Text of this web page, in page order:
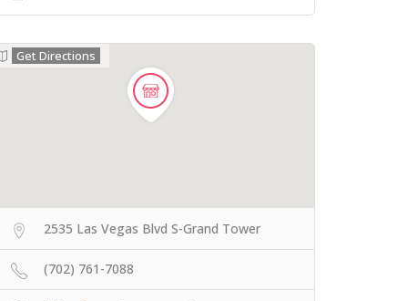
Get Directions
2535 Las Vegas Blvd S-Grand Tower
(702) 761-7088